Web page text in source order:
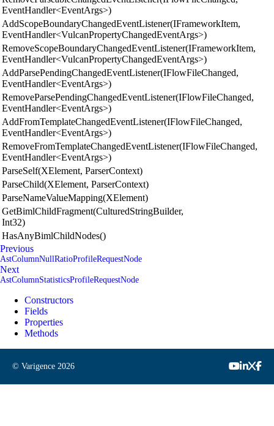
EventHandler<EventArgs>)
AddScopeBoundaryChangedEventListener(IFrameworkItem,
EventHandler<VulcanPropertyChangedEventArgs>)
RemoveScopeBoundaryChangedEventListener(IFrameworkItem,
EventHandler<VulcanPropertyChangedEventArgs>)
AddParsePendingChangedEventListener(IFlowFileChanged,
EventHandler<EventArgs>)
RemoveParsePendingChangedEventListener(IFlowFileChanged,
EventHandler<EventArgs>)
AddFromTemplateChangedEventListener(IFlowFileChanged,
EventHandler<EventArgs>)
RemoveFromTemplateChangedEventListener(IFlowFileChanged,
EventHandler<EventArgs>)
ParseSelf(XElement, ParserContext)
ParseChild(XElement, ParserContext)
ParseNameValueMapping(XElement)
GetBimlChildFragment(CulturedStringBuilder,
Int32)
HasAnyBimlChildNodes()
Previous
AstColumnNullRatioProfileRequestNode
Next
AstColumnStatisticsProfileRequestNode
Constructors
Fields
Properties
Methods
© Varigence 2026